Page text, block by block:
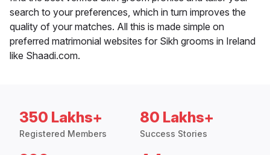
search to your preferences, which in turn improves the
quality of your matches. All this is made simple on
preferred matrimonial websites for Sikh grooms in Ireland
like Shaadi.com.
350 Lakhs+
Registered Members
80 Lakhs+
Success Stories